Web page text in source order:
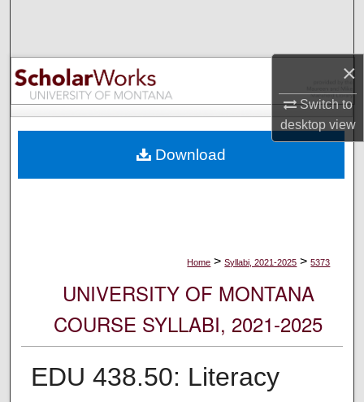
×
Switch to
desktopview
Browse Collections
My Account
Digital Commons Network™
Home > Syllabi, 2021-2025 > 5373
UNIVERSITY OF MONTANA
COURSE SYLLABI, 2021-2025
EDU 438.50: Literacy
Download